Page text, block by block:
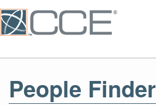
People Finder